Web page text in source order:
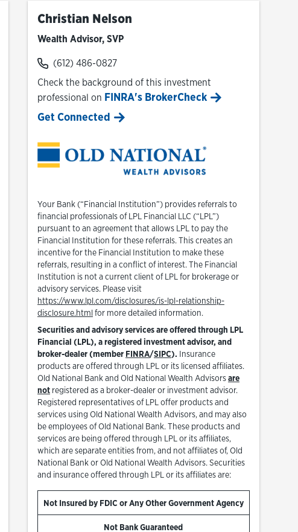
Christian Nelson
Wealth Advisor, SVP
(612) 486-0827
Check the background of this investment
professional on FINRA's BrokerCheck
Link Opens in New Tab
Get Connected
Your Bank (“Financial Institution”) provides referrals to
financial professionals of LPL Financial LLC (“LPL”)
pursuant to an agreement that allows LPL to pay the
Financial Institution for these referrals. This creates an
incentive for the Financial Institution to make these
referrals, resulting in a conflict of interest. The Financial
Institution is not a current client of LPL for brokerage or
advisory services. Please visit
https://www.lpl.com/disclosures/is-lpl-relationship-
disclosure.htmlLink Opens in New Tab
for more detailed information.
Securities and advisory services are offered through LPL
Financial (LPL), a registered investment advisor, and
broker-dealer (member FINRALink Opens in New Tab
/SIPCLink Opens in New Tab
). Insurance
products are offered through LPL or its licensed affiliates.
Old National Bank and Old National Wealth Advisorsare
notregistered as a broker-dealer or investment advisor.
Registered representatives of LPL offer products and
services using Old National Wealth Advisors, and may also
be employees of Old National Bank. These products and
services are being offered through LPL or its affiliates,
which are separate entities from, and not affiliates of, Old
National Bank or Old National Wealth Advisors. Securities
and insurance offered through LPL or its affiliates are:
Not Insured by FDIC or Any Other Government Agency
Not Bank Guaranteed